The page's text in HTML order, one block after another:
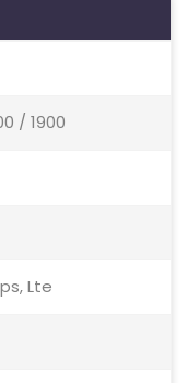
/ 1900
Lte